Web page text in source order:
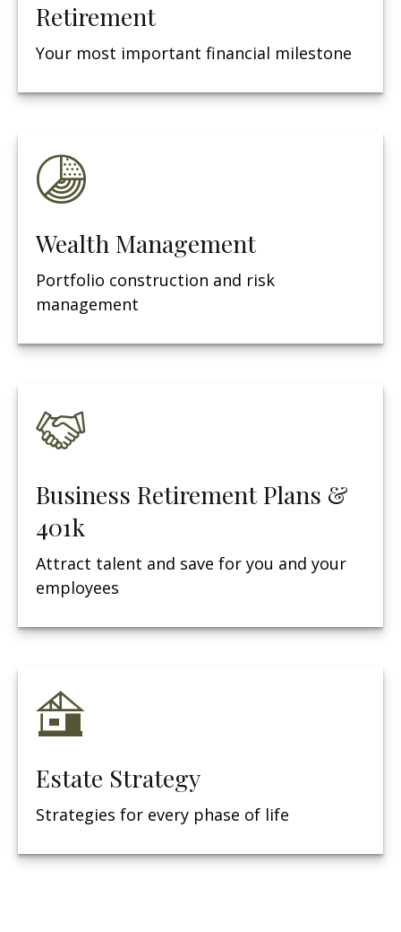
Retirement
Your most important financial milestone
Wealth Management
Portfolio construction and risk
management
Business Retirement Plans &
401k
Attract talent and save for you and your
employees
Estate Strategy
Strategies for every phase of life